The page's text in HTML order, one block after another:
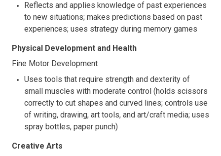
Reflects and applies knowledge of past experiences
to new situations; makes predictions based on past
experiences; uses strategy during memory games
Physical Development and Health
Fine Motor Development
Uses tools that require strength and dexterity of
small muscles with moderate control (holds scissors
correctly to cut shapes and curved lines; controls use
of writing, drawing, art tools, and art/craft media; uses
spray bottles, paper punch)
Creative Arts